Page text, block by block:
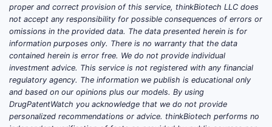
Leading Players: Pfizer, Novartis,
and AstraZeneca dominate the
market for both drugs through
branded and generic versions.
Generics Impact: Patent expiries
for amlodipine in multiple regions
(e.g., 2026 in the U.S.) increase
generic penetration. Olmesartan’s
proper and correct provision of this service, thinkBiotech LLC does
not accept any responsibility for possible consequences of errors or
omissions in the provided data. The data presented herein is for
information purposes only. There is no warranty that the data
contained herein is error free. We do not provide individual
investment advice. This service is not registered with any financial
regulatory agency. The information we publish is educational only
and based on our opinions plus our models. By using
DrugPatentWatch you acknowledge that we do not provide
personalized recommendations or advice. thinkBiotech performs no